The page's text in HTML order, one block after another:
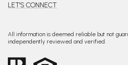
LET'S CONNECT
All information is deemed reliable but not
independently reviewed and verified.